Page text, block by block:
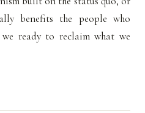
benefits the people who
ready to reclaim what we